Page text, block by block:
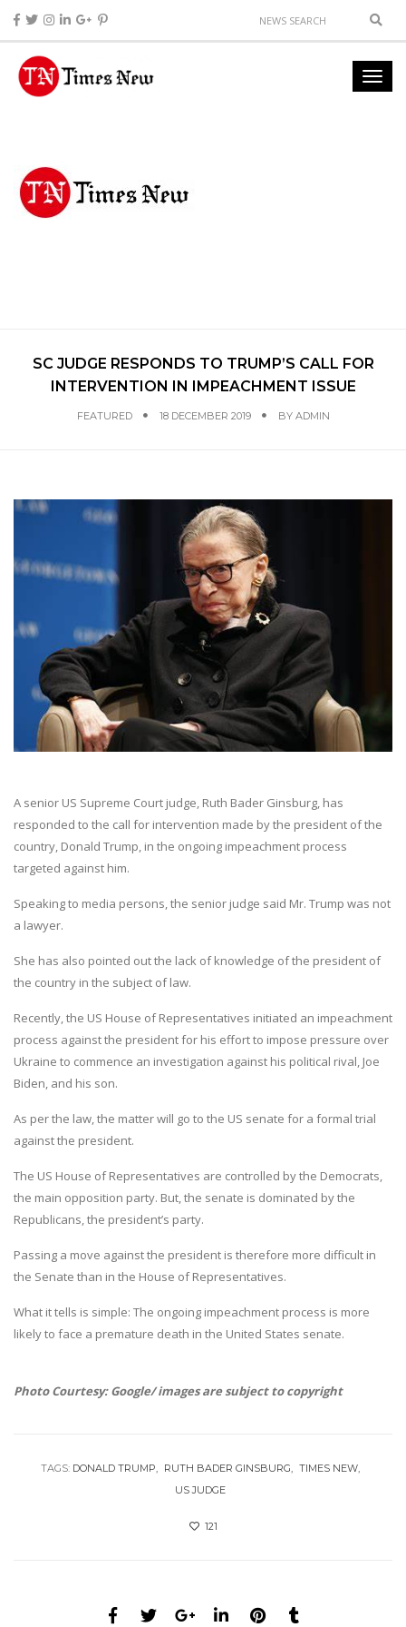
SC JUDGE RESPONDS TO TRUMP’S CALL FOR
INTERVENTION IN IMPEACHMENT ISSUE
FEATURED 18 DECEMBER 2019 BY ADMIN
A senior US Supreme Court judge, Ruth Bader Ginsburg, has
responded to the call for intervention made by the president of the
country, Donald Trump, in the ongoing impeachment process
targeted against him.
Speaking to media persons, the senior judge said Mr. Trump was not
a lawyer.
She has also pointed out the lack of knowledge of the president of
the country in the subject of law.
Recently, the US House of Representatives initiated an impeachment
process against the president for his effort to impose pressure over
Ukraine to commence an investigation against his political rival, Joe
Biden, and his son.
As per the law, the matter will go to the US senate for a formal trial
against the president.
The US House of Representatives are controlled by the Democrats,
the main opposition party. But, the senate is dominated by the
Republicans, the president’s party.
Passing a move against the president is therefore more difficult in
the Senate than in the House of Representatives.
What it tells is simple: The ongoing impeachment process is more
likely to face a premature death in the United States senate.
Photo Courtesy: Google/ images are subject to copyright
TAGS: DONALD TRUMP RUTH BADER GINSBURG
TIMES NEW
US JUDGE
121